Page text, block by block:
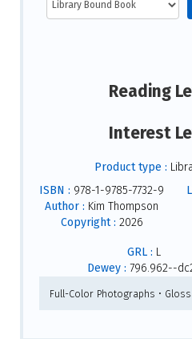
Reading
Interest
Product type :
ISBN : 978-1-9785-7732-9
Author : Kim Thompson
Copyright : 2026
GRL : L
Dewey : 796.962--
Full-Color Photographs •